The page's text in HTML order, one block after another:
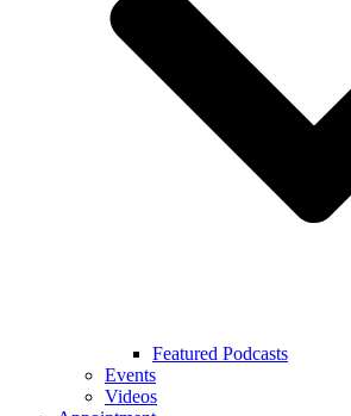
Featured Podcasts
Events
Videos